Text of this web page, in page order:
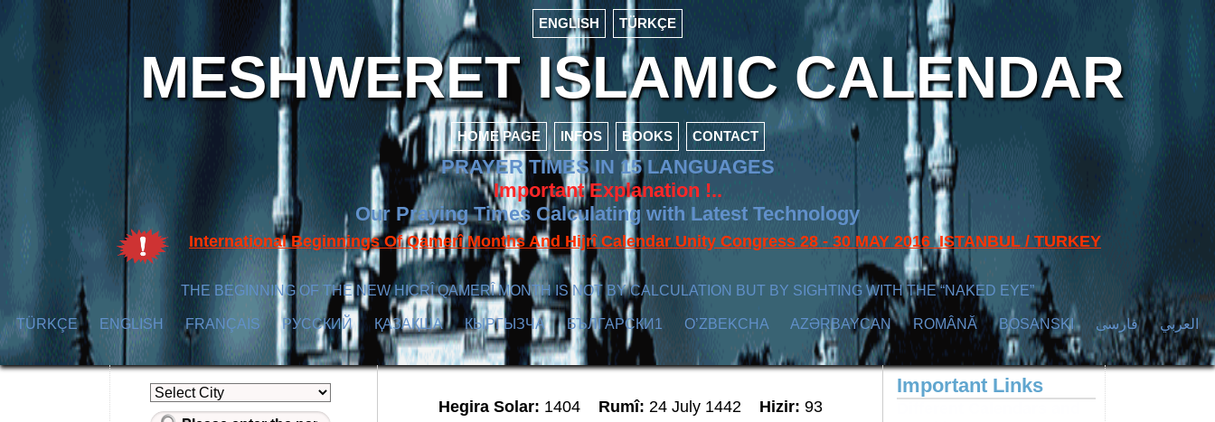
ENGLISH TÜRKÇE
MESHWERET ISLAMIC CALENDAR
HOME PAGE INFOS BOOKS CONTACT
PRAYER TIMES IN 15 LANGUAGES
Important Explanation !..
Our Praying Times Calculating with Latest Technology
International Beginnings Of Qamerî Months And Hijrî Calendar Unity Congress 28 - 30 MAY 2016 ISTANBUL / TURKEY
THE BEGINNING OF THE NEW HICRÎ QAMERÎ MONTH IS NOT BY CALCULATION BUT BY SIGHTING WITH THE “NAKED EYE”
TÜRKÇE ENGLISH FRANÇAIS РУССКИЙ ҚАЗАҚША КЫPГЫЗЧA БЪЛГАРСКИ1 O’ZBEKCHA AZӘRBAYCAN ROMÂNĂ BOSANSKI العربي فارسی
Hegira Solar: 1404 Rumî: 24 July 1442 Hizir: 93
Important Links